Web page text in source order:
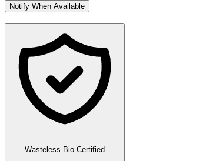
Notify When Available
Wasteless Bio Certified